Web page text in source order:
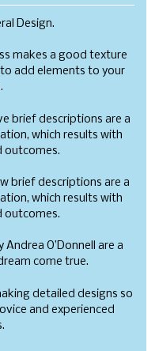
Design.
makes a good texture
add elements to your
brief descriptions are a
which results with
outcomes.
brief descriptions are a
which results with
outcomes.
Andrea O’Donnell are a
come true.
detailed designs so
and experienced